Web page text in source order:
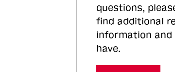
questions,
find additional
information and
have.